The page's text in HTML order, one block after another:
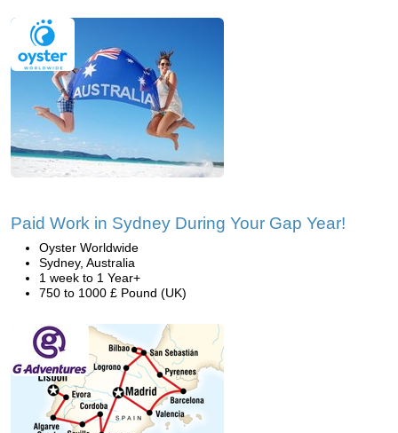
Paid Work in Sydney During Your Gap Year!
Oyster Worldwide
Sydney, Australia
1 week to 1 Year+
750 to 1000 £ Pound (UK)